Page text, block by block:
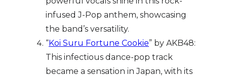
infused J-Pop anthem, showcasing
the band’s versatility.
“Koi Suru Fortune Cookie” by AKB48:
This infectious dance-pop track
became a sensation in Japan, with its